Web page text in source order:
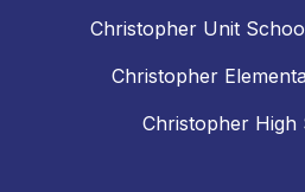
Christopher Unit
Christopher
Christopher High